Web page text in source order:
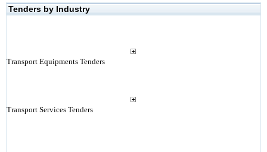
Tenders by Industry
Transport Equipments Tenders
Transport Services Tenders